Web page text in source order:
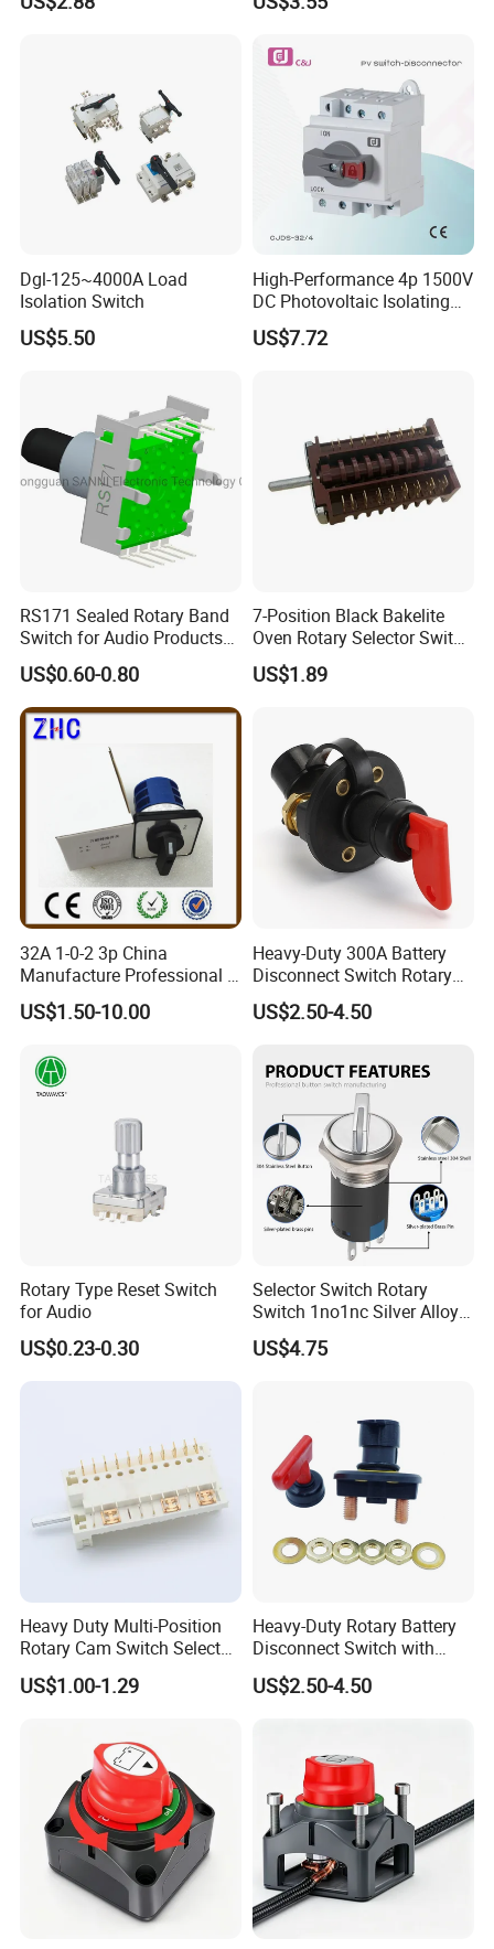
Dgl-125~4000A Load
Isolation Switch
US$5.50
High-Performance 4p 1500V
DC Photovoltaic Isolating
Switch Solar Switch
Disconnector
US$7.72
RS171 Sealed Rotary Band
Switch for Audio Products
30 Degree Rotary Angle
US$0.60-0.80
7-Position Black Bakelite
Oven Rotary Selector Switch
for Cooking
US$1.89
32A 1-0-2 3p China
Manufacture Professional 3
Position Rotary Switch
Changeover Switch
US$1.50-10.00
Heavy-Duty 300A Battery
Disconnect Switch Rotary
Switch with Brass
Components
US$2.50-4.50
Rotary Type Reset Switch
for Audio
US$0.23-0.30
Selector Switch Rotary
Switch 1no1nc Silver Alloy
Contact 5A 2 Position
US$4.75
Heavy Duty Multi-Position
Rotary Cam Switch Selector
Switch for Electric Oven and
Home Appliances
US$1.00-1.29
Heavy-Duty Rotary Battery
Disconnect Switch with
8mm/10mm Bolt & Sturdy
Brass Construction
US$2.50-4.50